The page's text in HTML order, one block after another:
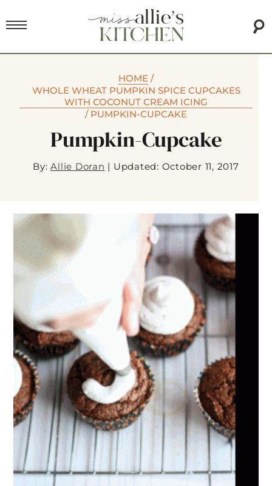
HOME /
WHOLE WHEAT PUMPKIN SPICE CUPCAKES
WITH COCONUT CREAM ICING
/ PUMPKIN-CUPCAKE
Pumpkin-Cupcake
By:Allie Doran | Updated: October 11, 2017